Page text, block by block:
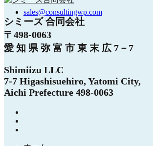
sales@consultingwp.com
シミーズ 合同会社
〒498-0063
愛 知 県 弥 富 市 東 末 広 7－7
Shimiizu LLC
7-7 Higashisuehiro, Yatomi City,
Aichi Prefecture 498-0063